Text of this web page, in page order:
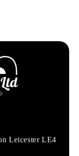
Leicester LE4